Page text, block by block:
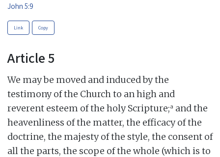
John 5:9
Link Copy
Article 5
We may be moved and induced by the
testimony of the Church to an high and
reverent esteem of the holy Scripture;a and the
heavenliness of the matter, the efficacy of the
doctrine, the majesty of the style, the consent of
all the parts, the scope of the whole (which is to